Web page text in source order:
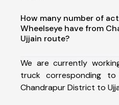
How many number of
Wheelseye have from
Ujjain route?
We are currently
truck corresponding
Chandrapur District to